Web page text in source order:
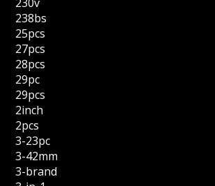
238bs
25pcs
27pcs
28pcs
29pc
29pcs
2inch
2pcs
3-23pc
3-42mm
3-brand